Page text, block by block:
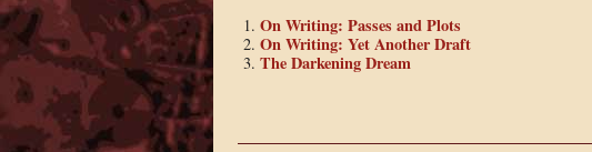
On Writing: Passes and Plots
On Writing: Yet Another Draft
The Darkening Dream